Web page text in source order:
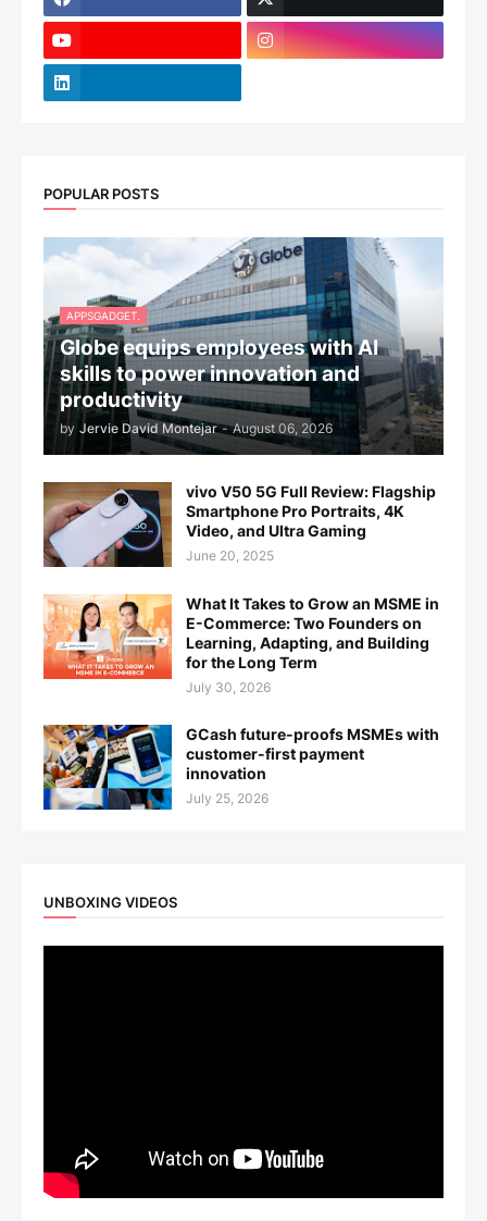
POPULAR POSTS
APPSGADGET.
Globe equips employees with AI
skills to power innovation and
productivity
by Jervie David Montejar - August 06, 2026
vivo V50 5G Full Review: Flagship
Smartphone Pro Portraits, 4K
Video, and Ultra Gaming
June 20, 2025
What It Takes to Grow an MSME in
E-Commerce: Two Founders on
Learning, Adapting, and Building
for the Long Term
July 30, 2026
GCash future-proofs MSMEs with
customer-first payment
innovation
July 25, 2026
UNBOXING VIDEOS